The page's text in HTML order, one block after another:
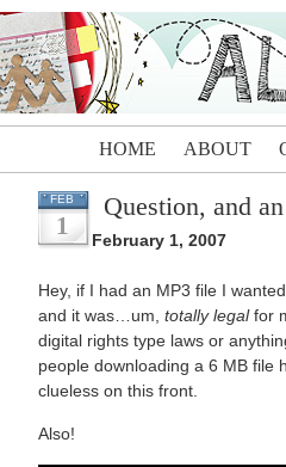
HOME ABOUT
FEB
1
Question, and
February 1, 2007
Hey, if I had an MP3 file I
and it was…um, totally legalfor
digital rights type laws or
people downloading a 6 MB file
clueless on this front.
Also!